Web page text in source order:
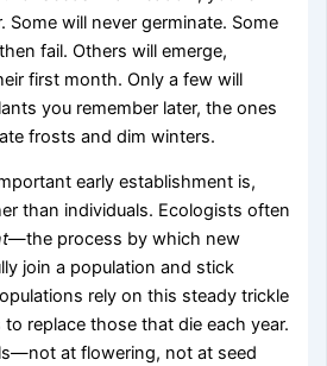
Some will never germinate. Some
fail. Others will emerge,
first month. Only a few will
you remember later, the ones
frosts and dim winters.
early establishment is,
than individuals. Ecologists often
—the process by which new
join a population and stick
rely on this steady trickle
replace those that die each year.
at flowering, not at seed